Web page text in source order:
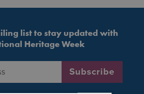
list to stay updated with
Heritage Week
Email AddressSubscribe